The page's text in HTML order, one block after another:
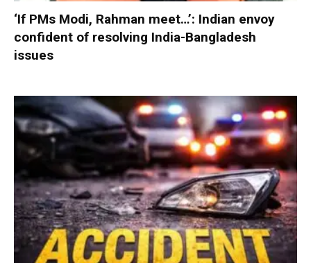
‘If PMs Modi, Rahman meet…’: Indian envoy
confident of resolving India-Bangladesh
issues